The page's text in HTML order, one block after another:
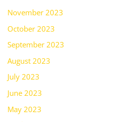
November 2023
October 2023
September 2023
August 2023
July 2023
June 2023
May 2023